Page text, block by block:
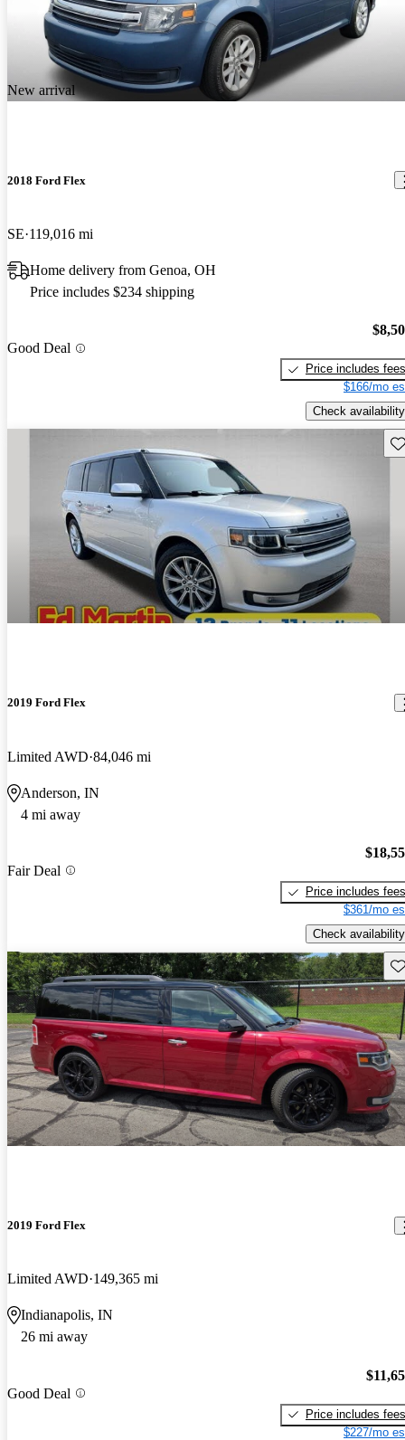
New arrival
2018 Ford Flex
SE 119,016 mi
Home delivery from Genoa, OH
Price includes $234 shipping
Good Deal
Price includes fees
$166/mo
Check availability
2019 Ford Flex
Limited AWD 84,046 mi
Anderson, IN
4 mi away
Fair Deal
Price includes fees
$361/mo
Check availability
2019 Ford Flex
Limited AWD 149,365 mi
Indianapolis, IN
26 mi away
Good Deal
Price includes fees
$227/mo